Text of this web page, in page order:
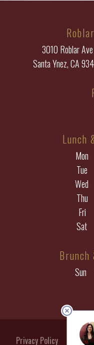
3010 Roblar Ave
Santa Ynez, CA
Lunch
Mon
Tue
Wed
Thu
Fri
Sat
Sun
Privacy Policy